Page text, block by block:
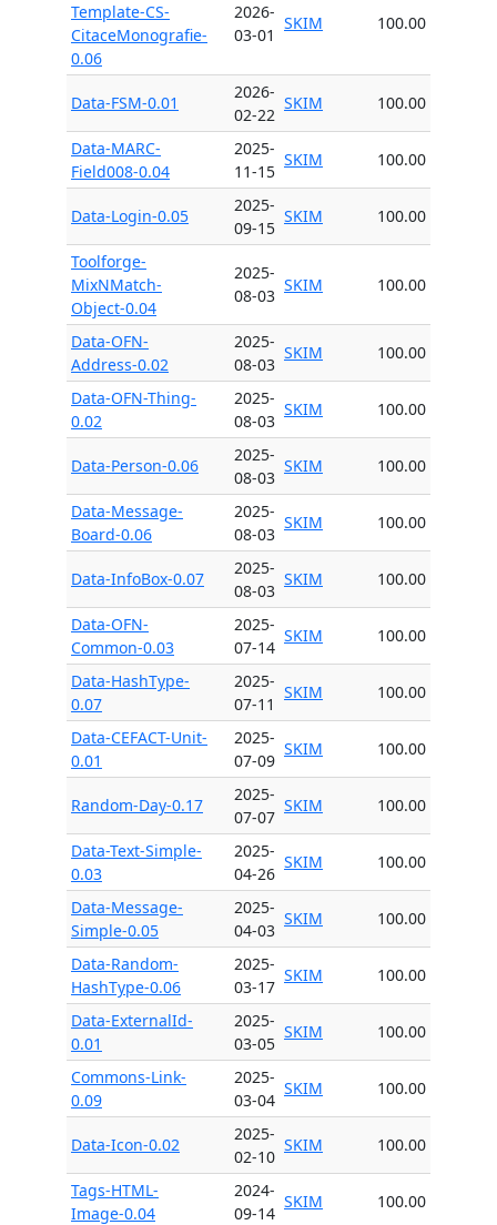
Template-CS-
CitaceMonografie-
0.06
2026-
03-01
SKIM 100.00
Data-FSM-0.01
2026-
02-22
SKIM 100.00
Data-MARC-
Field008-0.04
2025-
11-15
SKIM 100.00
Data-Login-0.05
2025-
09-15
SKIM 100.00
Toolforge-
MixNMatch-
Object-0.04
2025-
08-03
SKIM 100.00
Data-OFN-
Address-0.02
2025-
08-03
SKIM 100.00
Data-OFN-Thing-
0.02
2025-
08-03
SKIM 100.00
Data-Person-0.06
2025-
08-03
SKIM 100.00
Data-Message-
Board-0.06
2025-
08-03
SKIM 100.00
Data-InfoBox-0.07
2025-
08-03
SKIM 100.00
Data-OFN-
Common-0.03
2025-
07-14
SKIM 100.00
Data-HashType-
0.07
2025-
07-11
SKIM 100.00
Data-CEFACT-Unit-
0.01
2025-
07-09
SKIM 100.00
Random-Day-0.17
2025-
07-07
SKIM 100.00
Data-Text-Simple-
0.03
2025-
04-26
SKIM 100.00
Data-Message-
Simple-0.05
2025-
04-03
SKIM 100.00
Data-Random-
HashType-0.06
2025-
03-17
SKIM 100.00
Data-ExternalId-
0.01
2025-
03-05
SKIM 100.00
Commons-Link-
0.09
2025-
03-04
SKIM 100.00
Data-Icon-0.02
2025-
02-10
SKIM 100.00
Tags-HTML-
Image-0.04
2024-
09-14
SKIM 100.00